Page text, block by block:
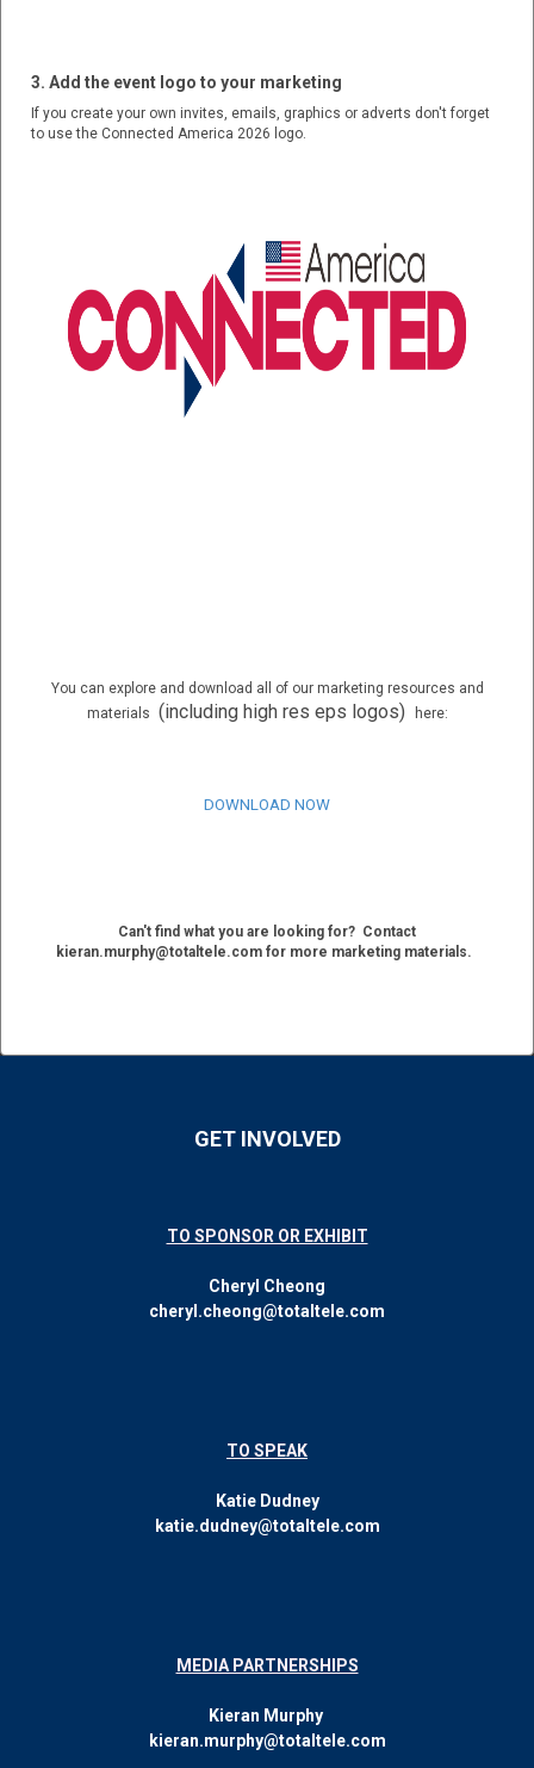
3. Add the event logo to your marketing
If you create your own invites, emails, graphics or adverts don't forget
to use the Connected America 2026 logo.
You can explore and download all of our marketing resources and
materials (including high res eps logos) here:
DOWNLOAD NOW
Can't find what you are looking for? Contact
kieran.murphy@totaltele.com for more marketing materials.
GET INVOLVED
TO SPONSOR OR EXHIBIT
Cheryl Cheong
cheryl.cheong@totaltele.com
TO SPEAK
Katie Dudney
katie.dudney@totaltele.com
MEDIA PARTNERSHIPS
Kieran Murphy
kieran.murphy@totaltele.com